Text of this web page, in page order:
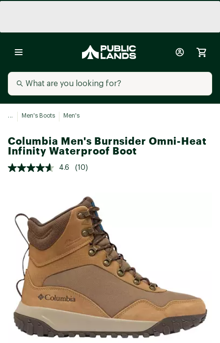
... Men's Boots Men's
Columbia Men's Burnsider Omni-Heat
Infinity Waterproof Boot
4.6 (10)